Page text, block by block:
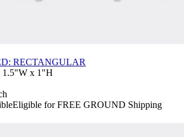
RECTANGULAR
1.5"W x 1"H
Eligible for FREE GROUND Shipping